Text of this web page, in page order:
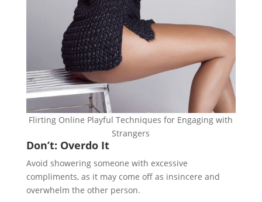
Flirting Online Playful Techniques for Engaging with
Strangers
Don’t: Overdo It
Avoid showering someone with excessive
compliments, as it may come off as insincere and
overwhelm the other person.